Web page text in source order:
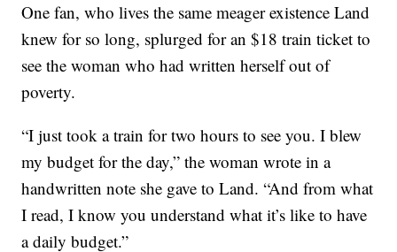
One fan, who lives the same meager existence Land
knew for so long, splurged for an $18 train ticket to
see the woman who had written herself out of
poverty.
“I just took a train for two hours to see you. I blew
my budget for the day,” the woman wrote in a
handwritten note she gave to Land. “And from what
I read, I know you understand what it’s like to have
a daily budget.”